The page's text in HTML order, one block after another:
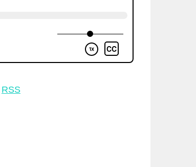
RSS